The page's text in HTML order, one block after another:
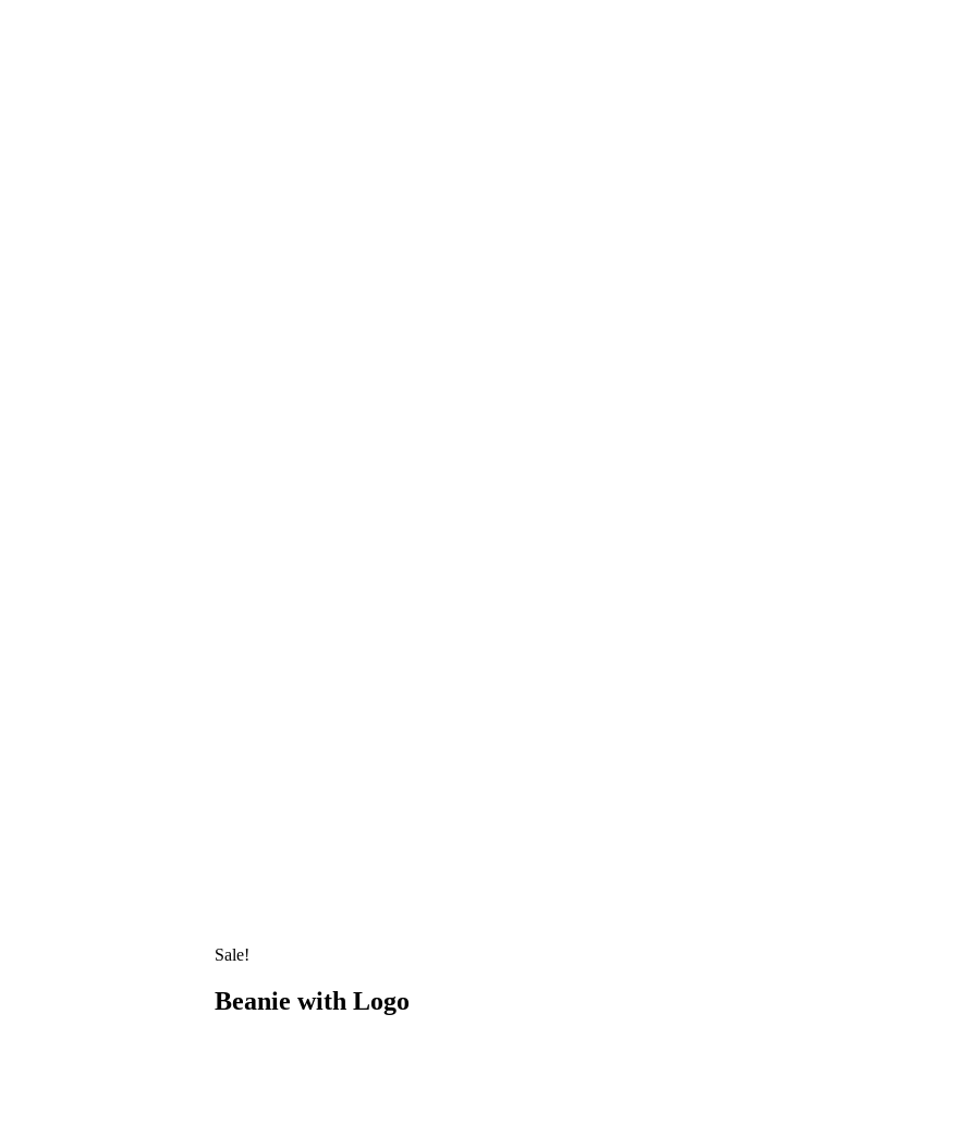
Sale!
Beanie with Logo